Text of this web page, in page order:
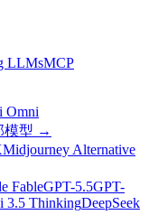
LLMsMCP
Omni
模型 →
Midjourney Alternative
FableGPT-5.5GPT-
3.5 ThinkingDeepSeek